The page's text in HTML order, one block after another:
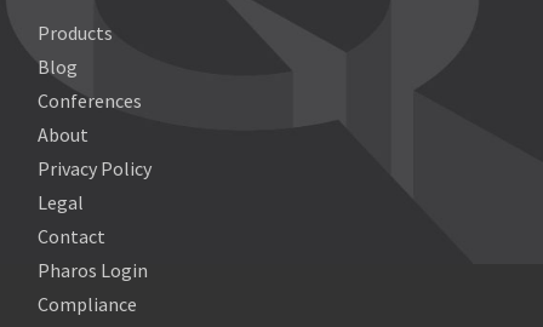
Products
Blog
Conferences
About
Privacy Policy
Legal
Contact
Pharos Login
Compliance